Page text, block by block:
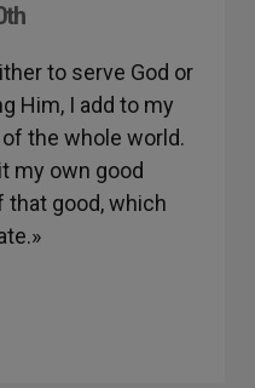
to serve God or
Him, I add to my
the whole world.
my own good
that good, which